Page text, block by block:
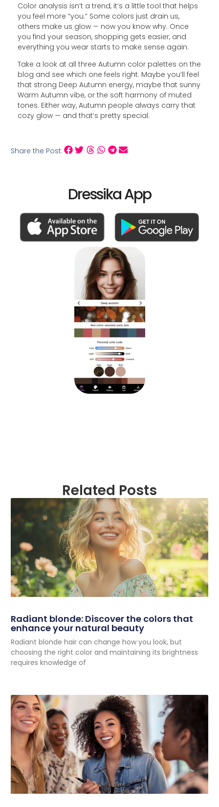
Color analysis isn’t a trend, it’s a little tool that helps
you feel more “you.” Some colors just drain us,
others make us glow — now you know why. Once
you find your season, shopping gets easier, and
everything you wear starts to make sense again.
Take a look at all three Autumn color palettes on the
blog and see which one feels right. Maybe you’ll feel
that strong Deep Autumn energy, maybe that sunny
Warm Autumn vibe, or the soft harmony of muted
tones. Either way, Autumn people always carry that
cozy glow — and that’s pretty special.
Share the Post:
Dressika App
Related Posts
Radiant blonde: Discover the colors that
enhance your natural beauty
Radiant blonde hair can change how you look, but
choosing the right color and maintaining its brightness
requires knowledge of